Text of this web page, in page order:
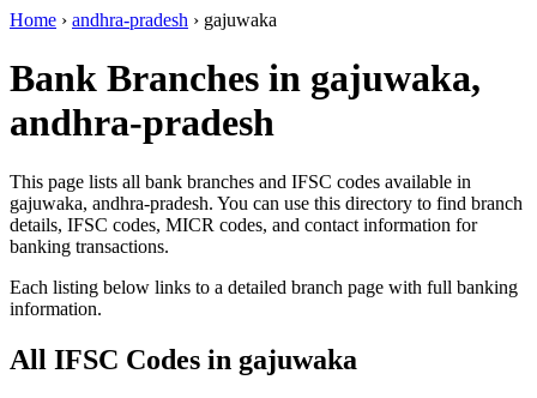
Home › andhra-pradesh › gajuwaka
Bank Branches in gajuwaka,
andhra-pradesh
This page lists all bank branches and IFSC codes available in
gajuwaka, andhra-pradesh. You can use this directory to find branch
details, IFSC codes, MICR codes, and contact information for
banking transactions.
Each listing below links to a detailed branch page with full banking
information.
All IFSC Codes in gajuwaka